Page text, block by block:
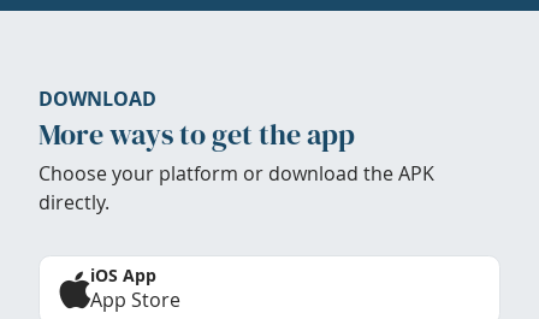
DOWNLOAD
More ways to get the app
Choose your platform or download the APK
directly.
iOS App
App Store